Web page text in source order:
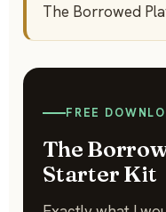
The Borrowed
FREE
The
Starter Kit